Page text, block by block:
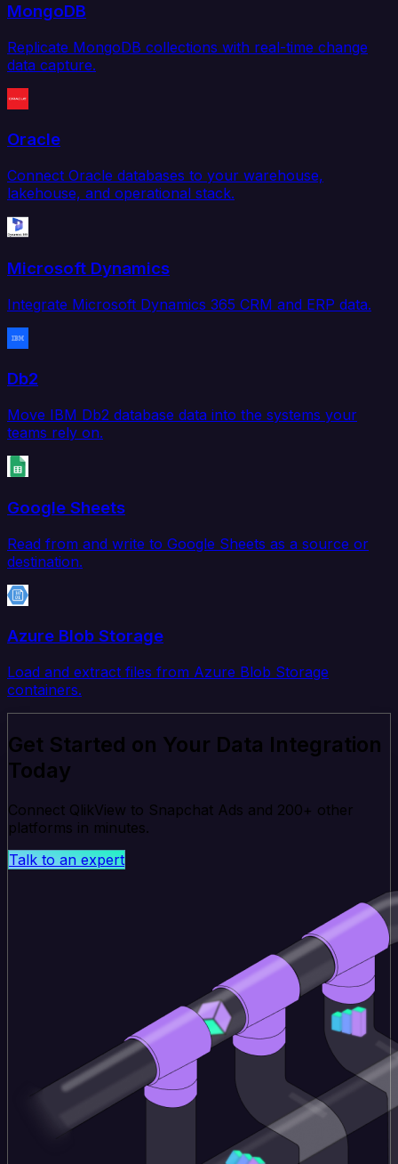
MongoDB
Replicate MongoDB collections with real-time change
data capture.
Oracle
Connect Oracle databases to your warehouse,
lakehouse, and operational stack.
Microsoft Dynamics
Integrate Microsoft Dynamics 365 CRM and ERP data.
Db2
Move IBM Db2 database data into the systems your
teams rely on.
Google Sheets
Read from and write to Google Sheets as a source or
destination.
Azure Blob Storage
Load and extract files from Azure Blob Storage
containers.
Get Started on Your Data Integration
Today
Connect QlikView to Snapchat Ads and 200+ other
platforms in minutes.
Talk to an expert